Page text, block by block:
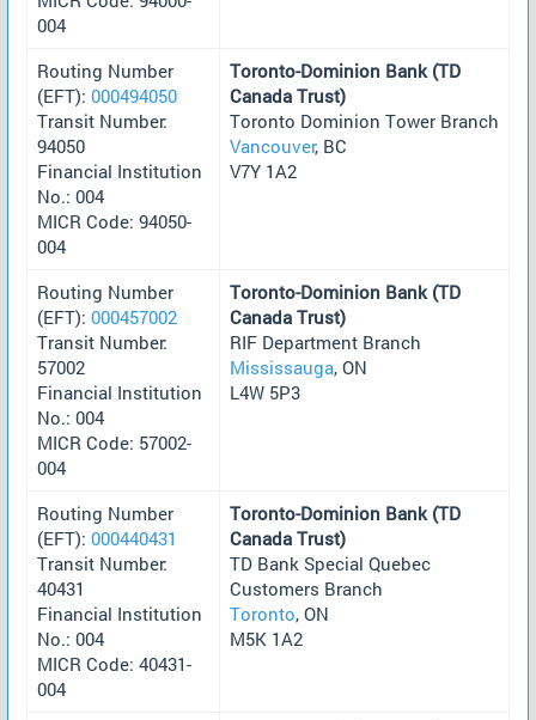
004
Routing Number
(EFT): 000494050
Transit Number:
94050
Financial Institution
No.: 004
MICR Code: 94050-
004
Toronto-Dominion Bank (TD
Canada Trust)
Toronto Dominion Tower Branch
Vancouver, BC
V7Y 1A2
Routing Number
(EFT): 000457002
Transit Number:
57002
Financial Institution
No.: 004
MICR Code: 57002-
004
Toronto-Dominion Bank (TD
Canada Trust)
RIF Department Branch
Mississauga, ON
L4W 5P3
Routing Number
(EFT): 000440431
Transit Number:
40431
Financial Institution
No.: 004
MICR Code: 40431-
004
Toronto-Dominion Bank (TD
Canada Trust)
TD Bank Special Quebec
Customers Branch
Toronto, ON
M5K 1A2